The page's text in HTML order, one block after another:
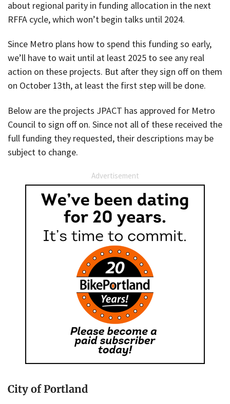
about regional parity in funding allocation in the next
RFFA cycle, which won’t begin talks until 2024.
Since Metro plans how to spend this funding so early,
we’ll have to wait until at least 2025 to see any real
action on these projects. But after they sign off on them
on October 13th, at least the first step will be done.
Below are the projects JPACT has approved for Metro
Council to sign off on. Since not all of these received the
full funding they requested, their descriptions may be
subject to change.
Advertisement
City of Portland